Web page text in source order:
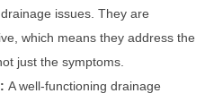
issues. They are
which means they address the
just the symptoms.
A well-functioning drainage